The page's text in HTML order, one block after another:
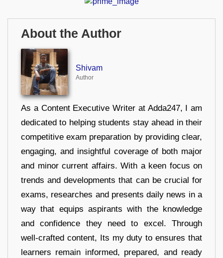
About the Author
Shivam
Author
As a Content Executive Writer at Adda247, I am
dedicated to helping students stay ahead in their
competitive exam preparation by providing clear,
engaging, and insightful coverage of both major
and minor current affairs. With a keen focus on
trends and developments that can be crucial for
exams, researches and presents daily news in a
way that equips aspirants with the knowledge
and confidence they need to excel. Through
well-crafted content, Its my duty to ensures that
learners remain informed, prepared, and ready